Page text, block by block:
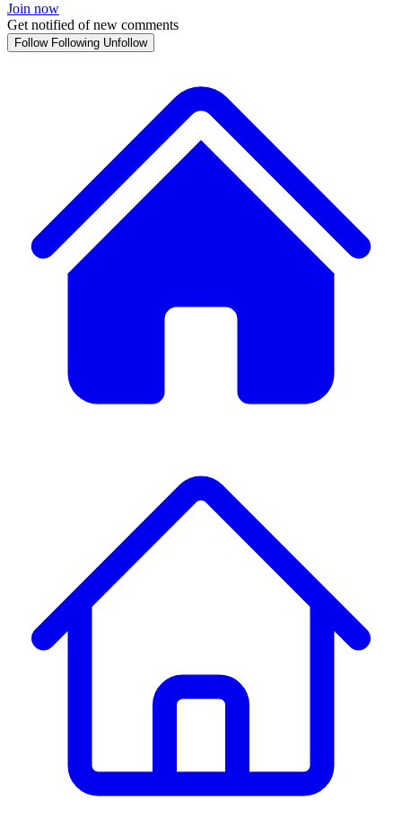
Join now
Get notified of new comments
Follow Following Unfollow